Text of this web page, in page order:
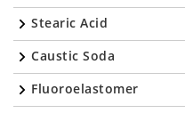
Stearic Acid
Caustic Soda
Fluoroelastomer